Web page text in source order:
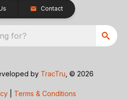
Contact
for?
by TracTru , © 2026
Terms & Conditions